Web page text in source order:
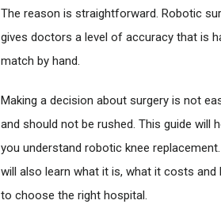
The reason is straightforward. Robotic
gives doctors a level of accuracy that is
match by hand.
Making a decision about surgery is not
and should not be rushed. This guide will
you understand robotic knee
will also learn what it is, what it costs and
to choose the right hospital.